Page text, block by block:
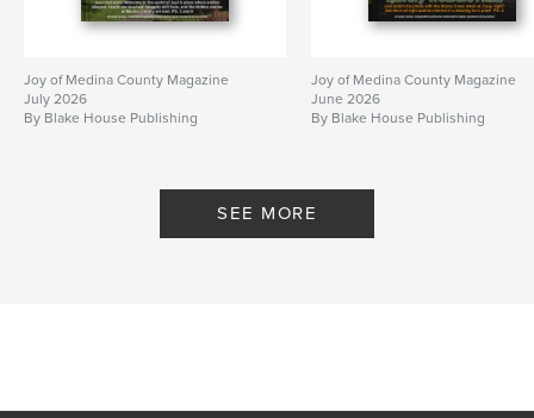
Joy of Medina County Magazine
July 2026
By Blake House Publishing
Joy of Medina County Magazine
June 2026
By Blake House Publishing
SEE MORE